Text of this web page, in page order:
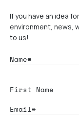
If you have an idea
environment, news,
to us!
Name*
First Name
Email*